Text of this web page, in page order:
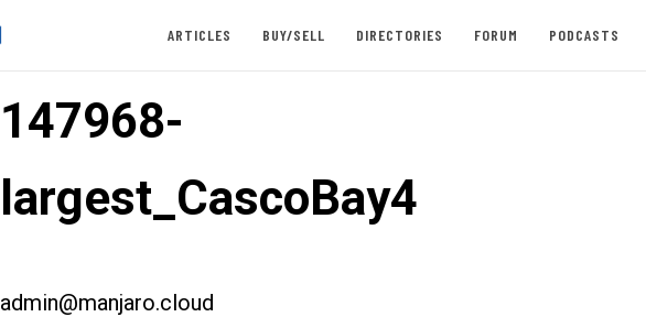
ARTICLES BUY/SELL DIRECTORIES FORUM PODCASTS
147968-
largest_CascoBay4
admin@manjaro.cloud